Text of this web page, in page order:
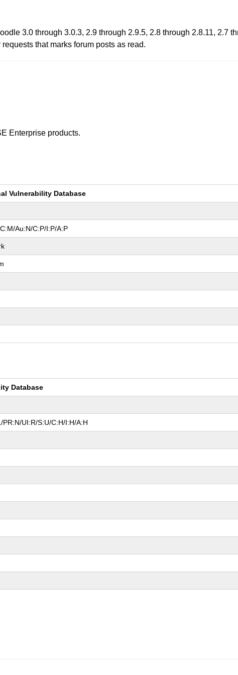
3.0 through 3.0.3, 2.9 through 2.9.5, 2.8 through 2.8.11, 2.7
that marks forum posts as read.
Enterprise products.
Vulnerability Database
Au:N/C:P/I:P/A:P
Database
PR:N/UI:R/S:U/C:H/I:H/A:H